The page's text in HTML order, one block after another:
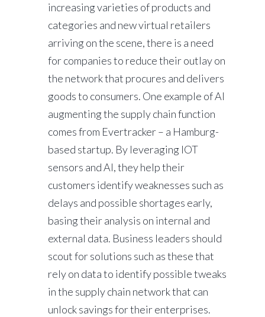
increasing varieties of products and
categories and new virtual retailers
arriving on the scene, there is a need
for companies to reduce their outlay on
the network that procures and delivers
goods to consumers. One example of AI
augmenting the supply chain function
comes from Evertracker – a Hamburg-
based startup. By leveraging IOT
sensors and AI, they help their
customers identify weaknesses such as
delays and possible shortages early,
basing their analysis on internal and
external data. Business leaders should
scout for solutions such as these that
rely on data to identify possible tweaks
in the supply chain network that can
unlock savings for their enterprises.